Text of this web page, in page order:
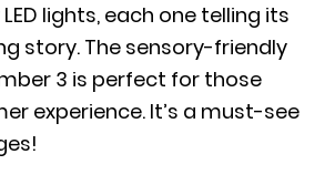
lights, each one telling its
story. The sensory-friendly
3 is perfect for those
experience. It’s a must-see